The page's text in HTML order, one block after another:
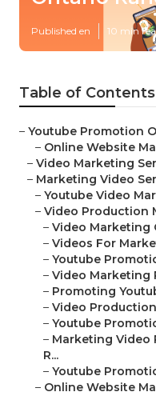
Published en 10 min
Table of Contents
– Youtube Promotion
– Online Website
– Video Marketing
– Marketing Video
– Youtube Video
– Video Production
– Video Marketing
– Videos For
– Youtube
– Video Marketing
– Promoting
– Video
– Youtube
– Marketing Video
R...
– Youtube
– Online Website